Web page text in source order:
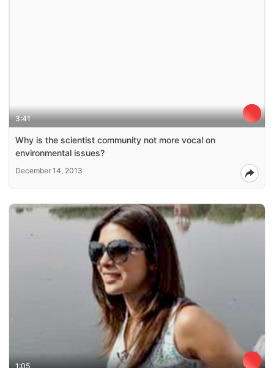
3:41
Why is the scientist community not more vocal on
environmental issues?
December 14, 2013
1:05